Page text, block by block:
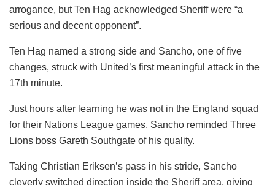
arrogance, but Ten Hag acknowledged Sheriff were “a
serious and decent opponent”.
Ten Hag named a strong side and Sancho, one of five
changes, struck with United’s first meaningful attack in the
17th minute.
Just hours after learning he was not in the England squad
for their Nations League games, Sancho reminded Three
Lions boss Gareth Southgate of his quality.
Taking Christian Eriksen’s pass in his stride, Sancho
cleverly switched direction inside the Sheriff area, giving